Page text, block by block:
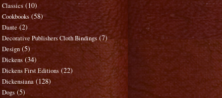
Classics (10)
Cookbooks (58)
Dante (2)
Decorative Publishers Cloth Bindings (7)
Design (5)
Dickens (34)
Dickens First Editions (22)
Dickensiana (128)
Dogs (5)